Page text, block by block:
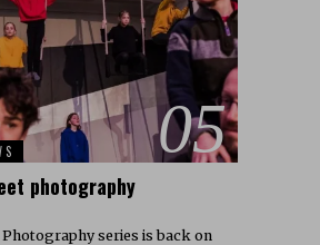
05
photography
series is back on